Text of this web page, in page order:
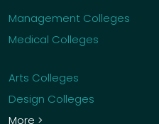
Management Colleges
Medical Colleges
Arts Colleges
Design Colleges
More >